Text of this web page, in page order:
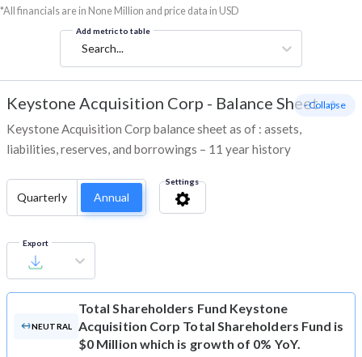
*All financials are in None Million and price data in USD
Add metric to table
Search...
Keystone Acquisition Corp - Balance Sheet
Keystone Acquisition Corp balance sheet as of : assets,
liabilities, reserves, and borrowings – 11 year history
- Collapse
Quarterly Annual
Settings
Export
NEUTRAL
Total Shareholders Fund Keystone
Acquisition Corp Total Shareholders Fund is
$0 Million which is growth of 0% YoY.